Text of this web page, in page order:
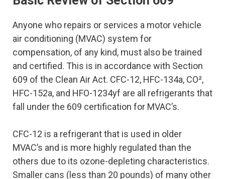
Anyone who repairs or services a motor vehicle
air conditioning (MVAC) system for
compensation, of any kind, must also be trained
and certified. This is in accordance with Section
609 of the Clean Air Act. CFC-12, HFC-134a, CO²,
HFC-152a, and HFO-1234yf are all refrigerants that
fall under the 609 certification for MVAC’s.
CFC-12 is a refrigerant that is used in older
MVAC’s and is more highly regulated than the
others due to its ozone-depleting characteristics.
Smaller cans (less than 20 pounds) of many other